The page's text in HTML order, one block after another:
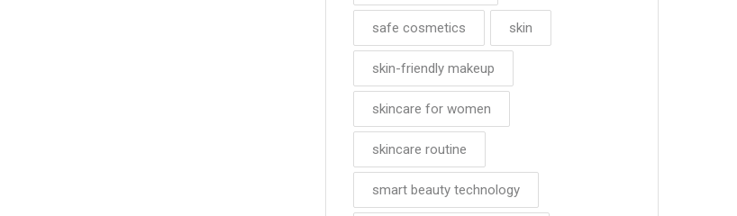
safe cosmetics skin
skin-friendly makeup
skincare for women
skincare routine
smart beauty technology